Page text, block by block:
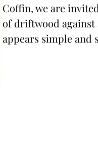
Coffin, we are
of driftwood
appears simple and